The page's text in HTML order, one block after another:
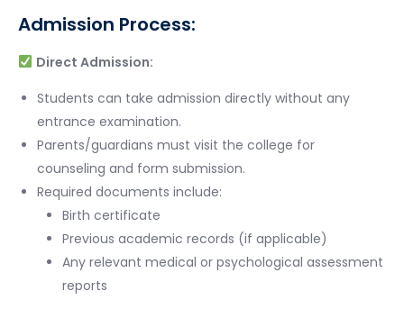
Admission Process:
Direct Admission:
Students can take admission directly without any
entrance examination.
Parents/guardians must visit the college for
counseling and form submission.
Required documents include:
Birth certificate
Previous academic records (if applicable)
Any relevant medical or psychological assessment
reports